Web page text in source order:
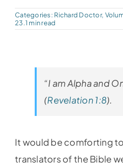
PDFs
Contact
Categories: Richard Doctor,
23.1 min read
“I am Alpha and
(Revelation 1:8).
It would be comforting
translators of the Bible